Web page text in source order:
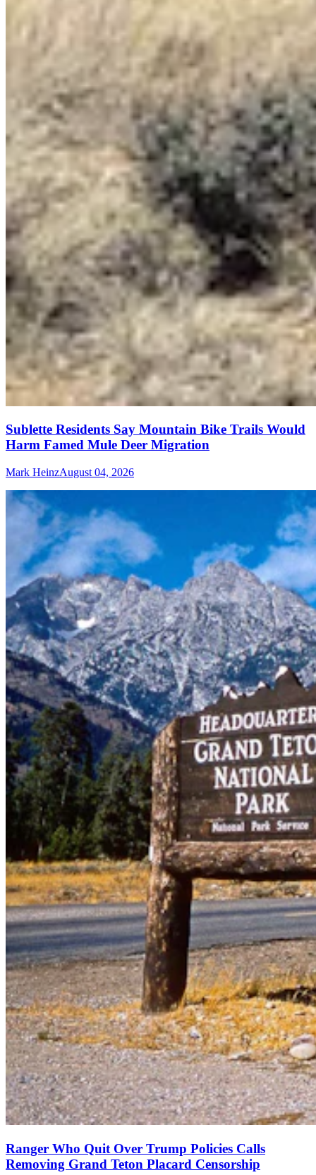
Sublette Residents Say Mountain Bike Trails Would
Harm Famed Mule Deer Migration
Mark HeinzAugust 04, 2026
Ranger Who Quit Over Trump Policies Calls
Removing Grand Teton Placard Censorship